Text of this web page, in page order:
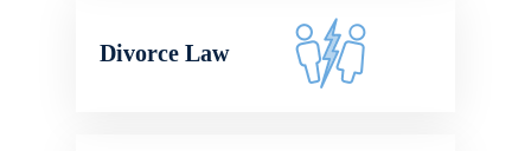
Divorce Law